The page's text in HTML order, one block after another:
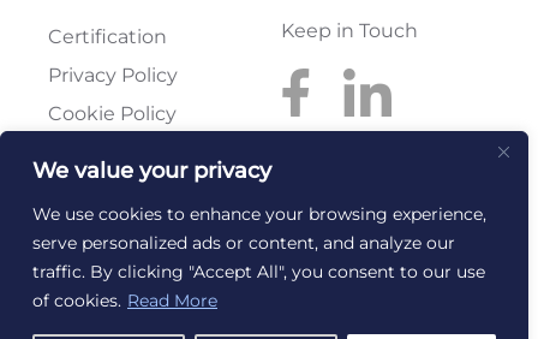
We value your privacy
We use cookies to enhance your browsing experience,
serve personalized ads or content, and analyze our
traffic. By clicking "Accept All", you consent to our use
of cookies. Read More
Certification
Privacy Policy
Cookie Policy
Keep in Touch
Benefind S.r.l.
50145 Firenze
T. +39 055 318668
info@benefind.it
C.F. e P.I.:
06267240486
email@pec.benefind.it